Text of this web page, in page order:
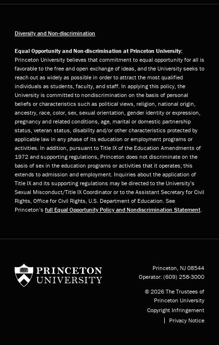
Diversity and Non-discrimination
Equal Opportunity and Non-discrimination at Princeton University:
Princeton University believes that commitment to equal opportunity for all is
favorable to the free and open exchange of ideas, and the University seeks to
reach out as widely as possible in order to attract the most qualified
individuals as students, faculty, and staff. In applying this policy, the
University is committed to nondiscrimination on the basis of personal
beliefs or characteristics such as political views, religion, national origin,
ancestry, race, color, sex, sexual orientation, gender identity or expression,
pregnancy and related conditions, age, marital or domestic partnership
status, veteran status, disability and/or other characteristics protected by
applicable law in any phase of its education or employment programs or
activities. In addition, pursuant to Title IX of the Education Amendments of
1972 and supporting regulations, Princeton does not discriminate on the
basis of sex in the education programs or activities that it operates; this
extends to admission and employment. Inquiries about the application of
Title IX and its supporting regulations may be directed to the University’s
Sexual Misconduct/Title IX Coordinator or to the Assistant Secretary for Civil
Rights, Office for Civil Rights, U.S. Department of Education. See
Princeton’s full Equal Opportunity Policy and Nondiscrimination Statement.
Princeton, NJ 08544
Operator: (609) 258-3000
© 2026 The Trustees of
Princeton University
Copyright Infringement
Privacy Notice